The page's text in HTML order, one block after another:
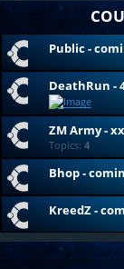
Public -
DeathRun -
ZM Army -
Topics: 4
Bhop -
KreedZ -